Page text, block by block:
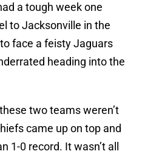
a tough week one
to Jacksonville in the
face a feisty Jaguars
heading into the
two teams weren’t
came up on top and
1-0 record. It wasn’t all